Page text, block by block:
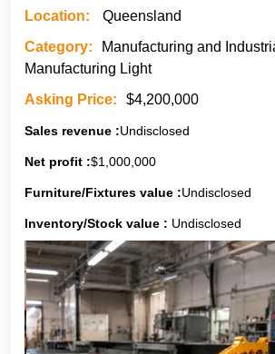
Location:
Queensland
Category:
Manufacturing and
Manufacturing Light
Asking Price:
$4,200,000
Sales revenue :Undisclosed
Net profit :$1,000,000
Furniture/Fixtures value :Undisclosed
Inventory/Stock value : Undisclosed